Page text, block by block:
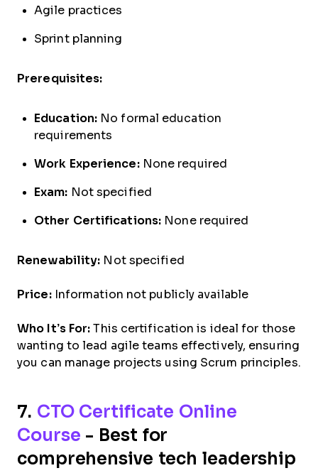
Agile practices
Sprint planning
Prerequisites:
Education: No formal education
requirements
Work Experience:None required
Exam: Not specified
Other Certifications: None required
Renewability: Not specified
Price:Information not publicly available
Who It’s For: This certification is ideal for those
wanting to lead agile teams effectively, ensuring
you can manage projects using Scrum principles.
7. CTO Certificate Online
Course - Best for
comprehensive tech leadership